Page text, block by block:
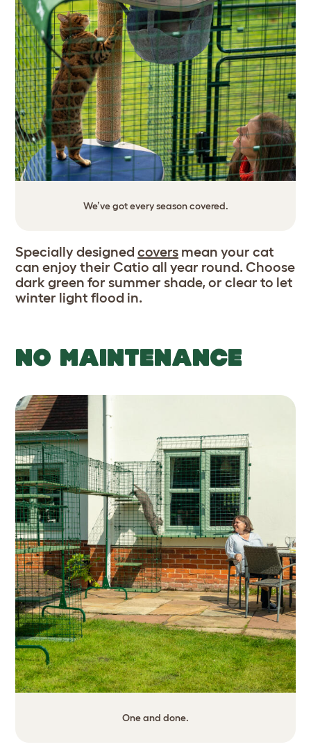
We’ve got every season covered.
Specially designed covers mean your cat
can enjoy their Catio all year round. Choose
dark green for summer shade, or clear to let
winter light flood in.
NO MAINTENANCE
One and done.